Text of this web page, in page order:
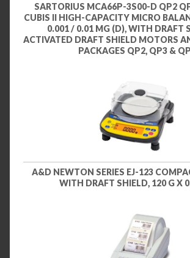
SARTORIUS MCA66P-3S00-D QP2
CUBIS II HIGH-CAPACITY MICRO
0.001 / 0.01 MG (D), WITH DRAFT
ACTIVATED DRAFT SHIELD MOTORS
PACKAGES QP2, QP3 &
A&D NEWTON SERIES EJ-123
WITH DRAFT SHIELD, 120 G X